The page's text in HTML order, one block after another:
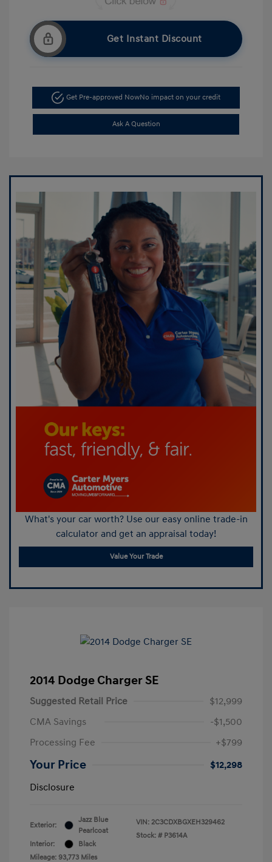
Get Instant Discount
Get Pre-approved NowNo impact on your credit
Ask A Question
What's your car worth? Use our easy online trade-in
calculator and get an appraisal today!
Value Your Trade
2014 Dodge Charger SE
Suggested Retail Price
$12,999
CMA Savings
-$1,500
Processing Fee
+$799
Your Price
$12,298
Disclosure
Exterior:
Jazz Blue
Pearlcoat
Interior:
Black
Mileage: 93,773 Miles
VIN: 2C3CDXBGXEH329462
Stock: # P3614A